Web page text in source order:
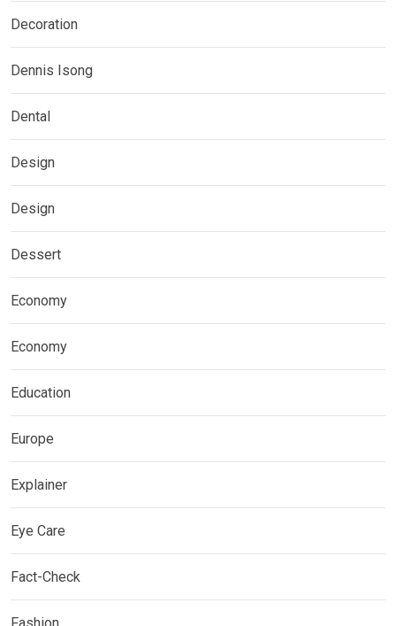
Decoration
Dennis Isong
Dental
Design
Design
Dessert
Economy
Economy
Education
Europe
Explainer
Eye Care
Fact-Check